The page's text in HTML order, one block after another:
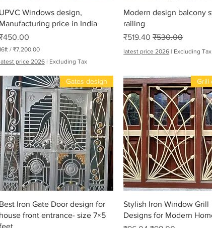
Quick View
Modern design balcony
railing
Regular Price
₹530.00
Sale Price
₹519.40
Excluding Tax
|
latest price 2026
Quick View
UPVC Windows design,
Manufacturing price in India
Price
₹7,200.00
/
Excluding Tax
|
latest price 2026
Quick View
Grill
Stylish Iron Window Grill
Designs for Modern
Quick View
Gates design
Best Iron Gate Door design for
house front entrance- size 7×5